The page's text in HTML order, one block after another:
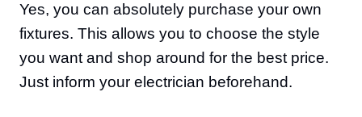
Yes, you can absolutely purchase your own
fixtures. This allows you to choose the style
you want and shop around for the best price.
Just inform your electrician beforehand.